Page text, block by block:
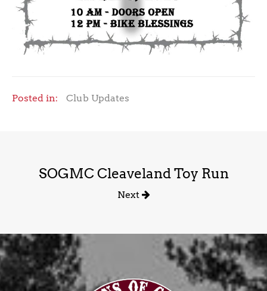
Posted in: Club Updates
SOGMC Cleaveland Toy Run
Next